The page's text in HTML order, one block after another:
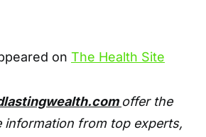
on The Health Site
offer the
from top experts,